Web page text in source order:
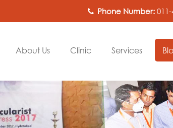
Phone Number:
About Us Clinic Services